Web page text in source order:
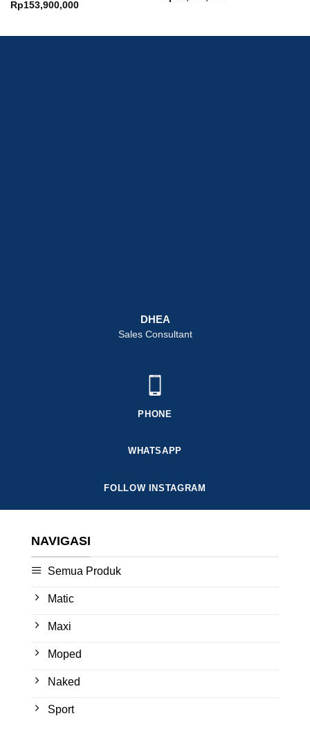
Rp153,900,000
DHEA
Sales Consultant
PHONE
WHATSAPP
FOLLOW INSTAGRAM
NAVIGASI
Semua Produk
Matic
Maxi
Moped
Naked
Sport